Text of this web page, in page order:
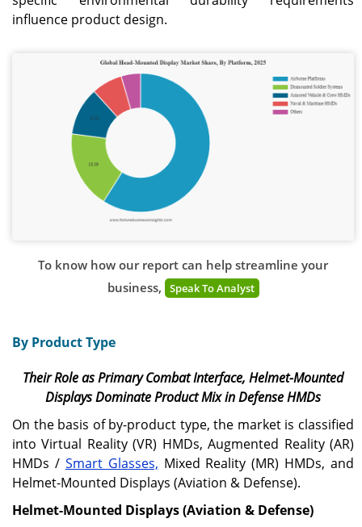
influence product design.
To know how our report can help streamline your
business,
Speak To Analyst
By Product Type
Their Role as Primary Combat Interface, Helmet-Mounted
Displays Dominate Product Mix in Defense HMDs
On the basis of by-product type, the market is classified
into Virtual Reality (VR) HMDs, Augmented Reality (AR)
HMDs / Smart Glasses, Mixed Reality (MR) HMDs, and
Helmet-Mounted Displays (Aviation & Defense).
Helmet-Mounted Displays (Aviation & Defense)